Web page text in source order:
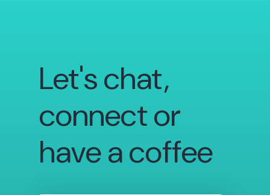
Let's chat,
connect or
have a coffee